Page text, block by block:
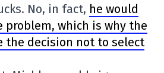
No, in fact, he would
problem, which is why the
the decision not to select